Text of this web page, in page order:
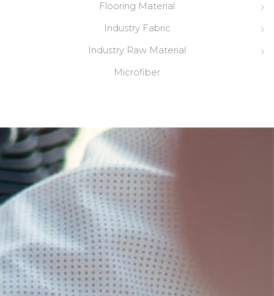
Flooring Material
Industry Fabric
Industry Raw Material
Microfiber